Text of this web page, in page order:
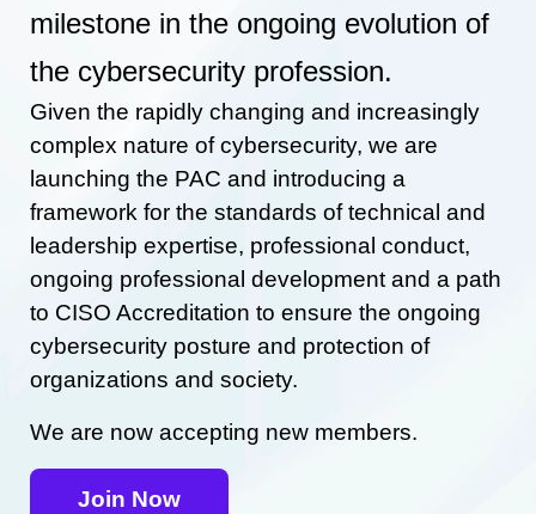
milestone in the ongoing evolution of
the cybersecurity profession.
Given the rapidly changing and increasingly
complex nature of cybersecurity, we are
launching the PAC and introducing a
framework for the standards of technical and
leadership expertise, professional conduct,
ongoing professional development and a path
to CISO Accreditation to ensure the ongoing
cybersecurity posture and protection of
organizations and society.
We are now accepting new members.
Join Now